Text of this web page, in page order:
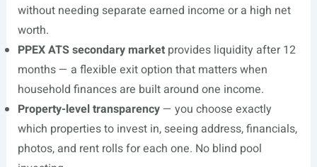
without needing separate earned income or a high net
worth.
PPEX ATS secondary marketprovides liquidity after 12
months — a flexible exit option that matters when
household finances are built around one income.
Property-level transparency— you choose exactly
which properties to invest in, seeing address, financials,
photos, and rent rolls for each one. No blind pool